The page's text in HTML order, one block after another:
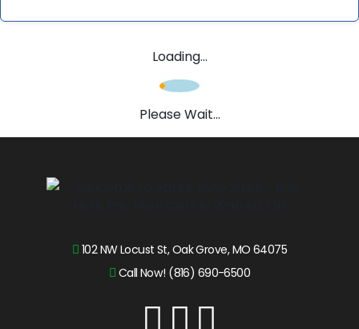
Loading...
Please Wait...
102 NW Locust St, Oak Grove, MO 64075
Call Now! (816) 690-6500